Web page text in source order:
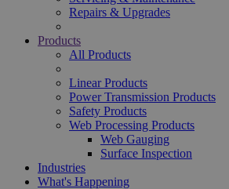
Repairs & Upgrades
Products
All Products
Linear Products
Power Transmission Products
Safety Products
Web Processing Products
Web Gauging
Surface Inspection
Industries
What's Happening